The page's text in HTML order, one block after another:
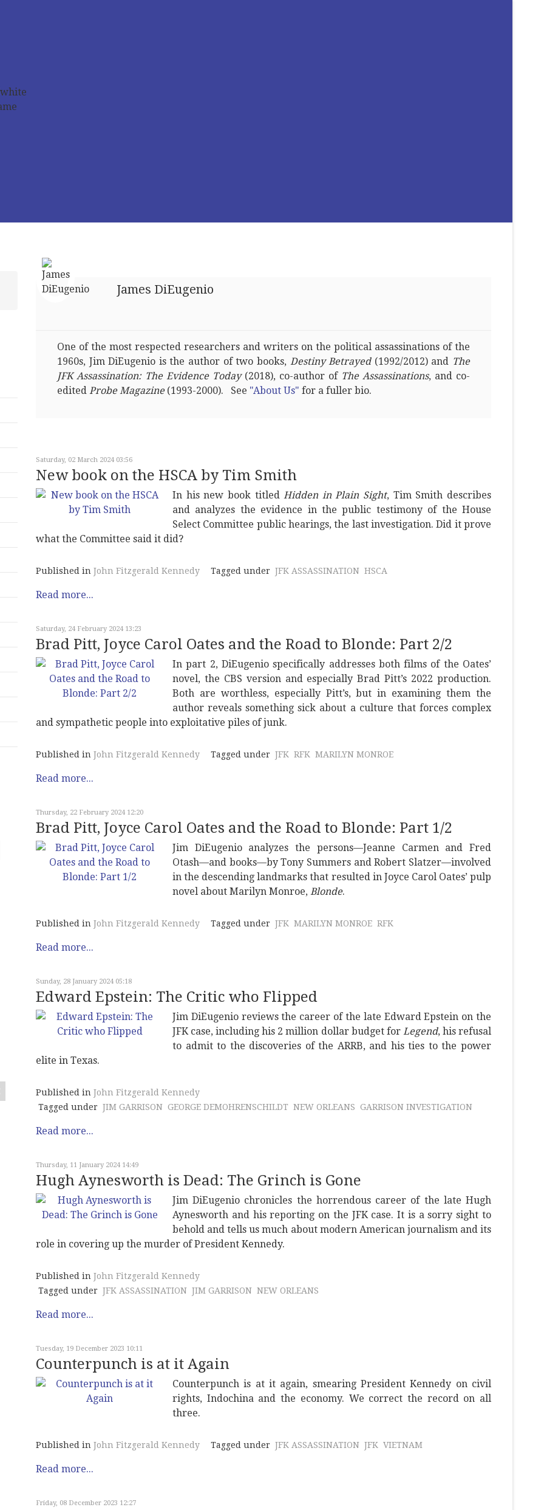
James DiEugenio
One of the most respected researchers and writers on the political assassinations of the
1960s, Jim DiEugenio is the author of two books, Destiny Betrayed(1992/2012) and The
JFK Assassination: The Evidence Today(2018), co-author of The Assassinations, and co-
edited Probe Magazine (1993-2000). See "About Us" for a fuller bio.
Saturday, 02 March 2024 03:56
New book on the HSCA by Tim Smith
In his new book titledHidden in Plain Sight, Tim Smith describes
and analyzes the evidence in the public testimony of the House
Select Committee public hearings, the last investigation. Did it prove
what the Committee said it did?
Published in John Fitzgerald Kennedy Tagged under JFK ASSASSINATION HSCA
Read more...
Saturday, 24 February 2024 13:23
Brad Pitt, Joyce Carol Oates and the Road to Blonde: Part 2/2
In part 2, DiEugenio specifically addresses both films of the Oates’
novel, the CBS version and especially Brad Pitt’s 2022 production.
Both are worthless, especially Pitt’s, but in examining them the
author reveals something sick about a culture that forces complex
and sympathetic people into exploitative piles of junk.
Published in John Fitzgerald Kennedy Tagged under JFK RFK MARILYN MONROE
Read more...
Thursday, 22 February 2024 12:20
Brad Pitt, Joyce Carol Oates and the Road to Blonde: Part 1/2
Jim DiEugenio analyzes the persons—Jeanne Carmen and Fred
Otash—and books—by Tony Summers and Robert Slatzer—involved
in the descending landmarks that resulted in Joyce Carol Oates’ pulp
novel about Marilyn Monroe, Blonde.
Published in John Fitzgerald Kennedy Tagged under JFK MARILYN MONROE RFK
Read more...
Sunday, 28 January 2024 05:18
Edward Epstein: The Critic who Flipped
Jim DiEugenio reviews the career of the late Edward Epstein on the
JFK case, including his 2 million dollar budget for Legend, his refusal
to admit to the discoveries of the ARRB, and his ties to the power
elite in Texas.
Published in John Fitzgerald Kennedy
Tagged under JIM GARRISON GEORGE DEMOHRENSCHILDT NEW ORLEANS GARRISON INVESTIGATION
Read more...
Thursday, 11 January 2024 14:49
Hugh Aynesworth is Dead: The Grinch is Gone
Jim DiEugenio chronicles the horrendous career of the late Hugh
Aynesworth and his reporting on the JFK case. It is a sorry sight to
behold and tells us much about modern American journalism and its
role in covering up the murder of President Kennedy.
Published in John Fitzgerald Kennedy
Tagged under JFK ASSASSINATION JIM GARRISON NEW ORLEANS
Read more...
Tuesday, 19 December 2023 10:11
Counterpunch is at it Again
Counterpunch is at it again, smearing President Kennedy on civil
rights, Indochina and the economy. We correct the record on all
three.
Published in John Fitzgerald Kennedy Tagged under JFK ASSASSINATION JFK VIETNAM
Read more...
Friday, 08 December 2023 12:27